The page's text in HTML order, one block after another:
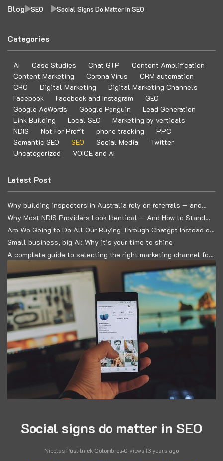
Blog SEO Social Signs Do Matter In SEO
Categories
AI Case Studies Chat GTP
Content Amplification
Content Marketing
Corona Virus
CRM automation
CRO
Digital Marketing
Digital Marketing Channels
Facebook
Facebook and Instagram
GEO
Google AdWords
Google Penguin
Lead Generation
Link Building
Local SEO
Marketing by verticals
NDIS
Not For Profit phone tracking
PPC
Semantic SEO
SEO Social Media
Twitter
Uncategorized
VOICE and AI
Latest Post
Why building inspectors in Australia rely on referrals — and
how to build a predictable lead system
Why Most NDIS Providers Look Identical — And How to Stand
Out in a Commoditised Market
Are We Going to Do All Our Buying Through Chatgpt Instead of
Google?
Small business, big AI: Why it’s your time to shine
A complete guide to selecting the right marketing channel for
Social signs do matter in SEO
Nicolas Pustilnick Colombres 0 views.13 years ago